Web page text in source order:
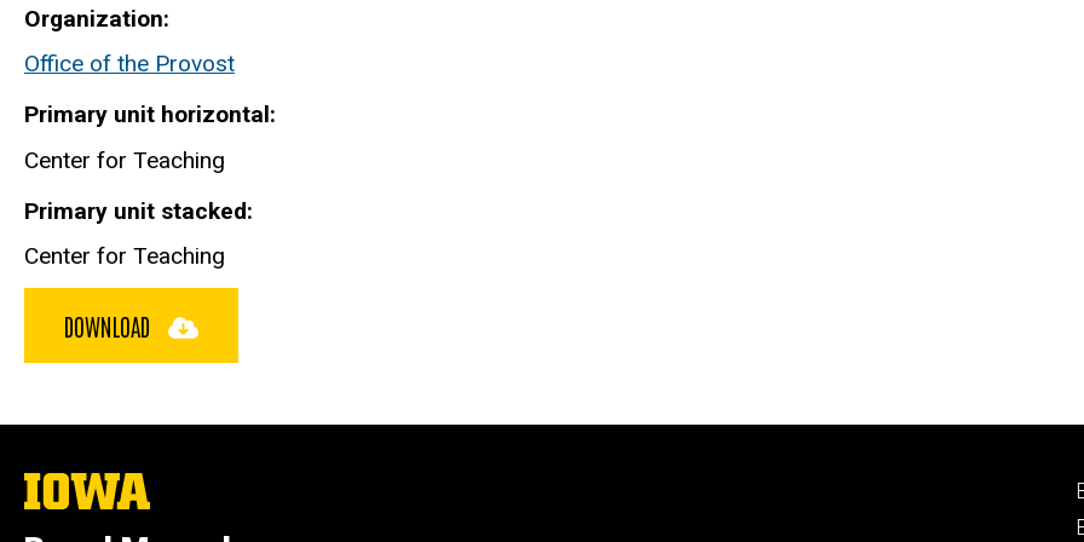
Organization
Office of the Provost
Primary unit horizontal
Center for Teaching
Primary unit stacked
Center for Teaching
DOWNLOAD
The
University